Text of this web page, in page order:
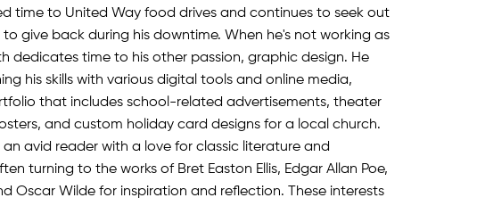
time to United Way food drives and continues to seek out
give back during his downtime. When he's not working as
dedicates time to his other passion, graphic design. He
his skills with various digital tools and online media,
that includes school-related advertisements, theater
and custom holiday card designs for a local church.
an avid reader with a love for classic literature and
turning to the works of Bret Easton Ellis, Edgar Allan Poe,
Oscar Wilde for inspiration and reflection. These interests